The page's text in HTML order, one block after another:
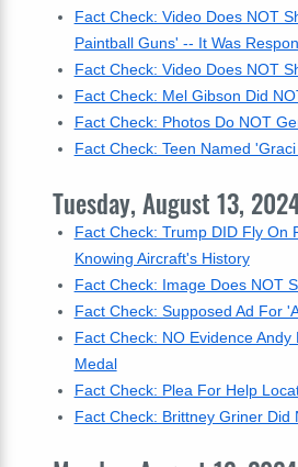
Fact Check: Video Does NOT
Paintball Guns' -- It Was
Fact Check: Video Does NOT
Fact Check: Mel Gibson Did
Fact Check: Photos Do NOT
Fact Check: Teen Named
Tuesday, August 13,
Fact Check: Trump DID Fly On
Knowing Aircraft's History
Fact Check: Image Does NOT
Fact Check: Supposed Ad For
Fact Check: NO Evidence
Medal
Fact Check: Plea For Help
Fact Check: Brittney Griner